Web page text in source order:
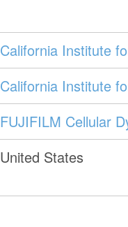
California Institute
California Institute
FUJIFILM Cellular
United States